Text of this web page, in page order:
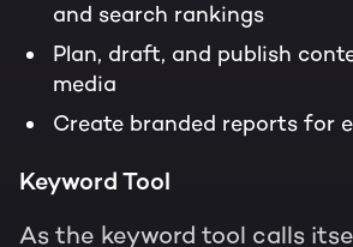
and search rankings
Plan, draft, and publish
media
Create branded reports for
Keyword Tool
As the keyword tool calls